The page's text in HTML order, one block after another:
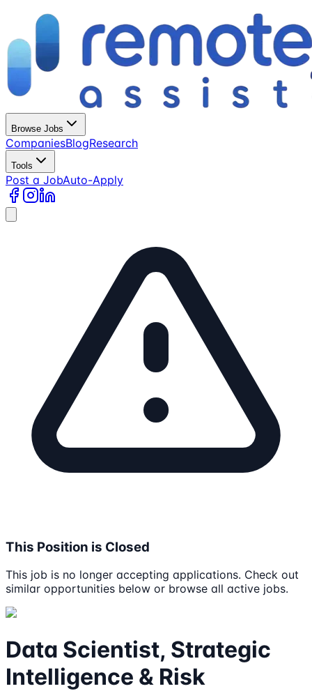
Browse Jobs
CompaniesBlogResearch
Tools
Post a JobAuto-Apply
This Position is Closed
This job is no longer accepting applications. Check out
similar opportunities below or browse all active jobs.
Data Scientist, Strategic
Intelligence & Risk